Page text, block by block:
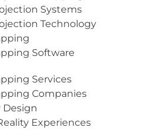
Systems
Technology
Software
Services
Companies
Design
Experiences